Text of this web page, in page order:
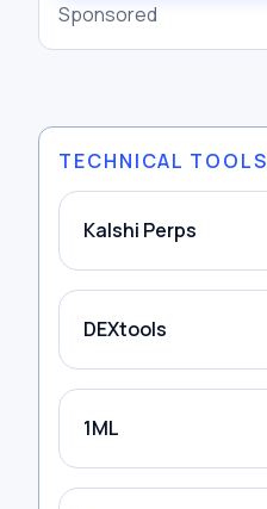
Sponsored
TECHNICAL TOOLS
Kalshi Perps
DEXtools
1ML